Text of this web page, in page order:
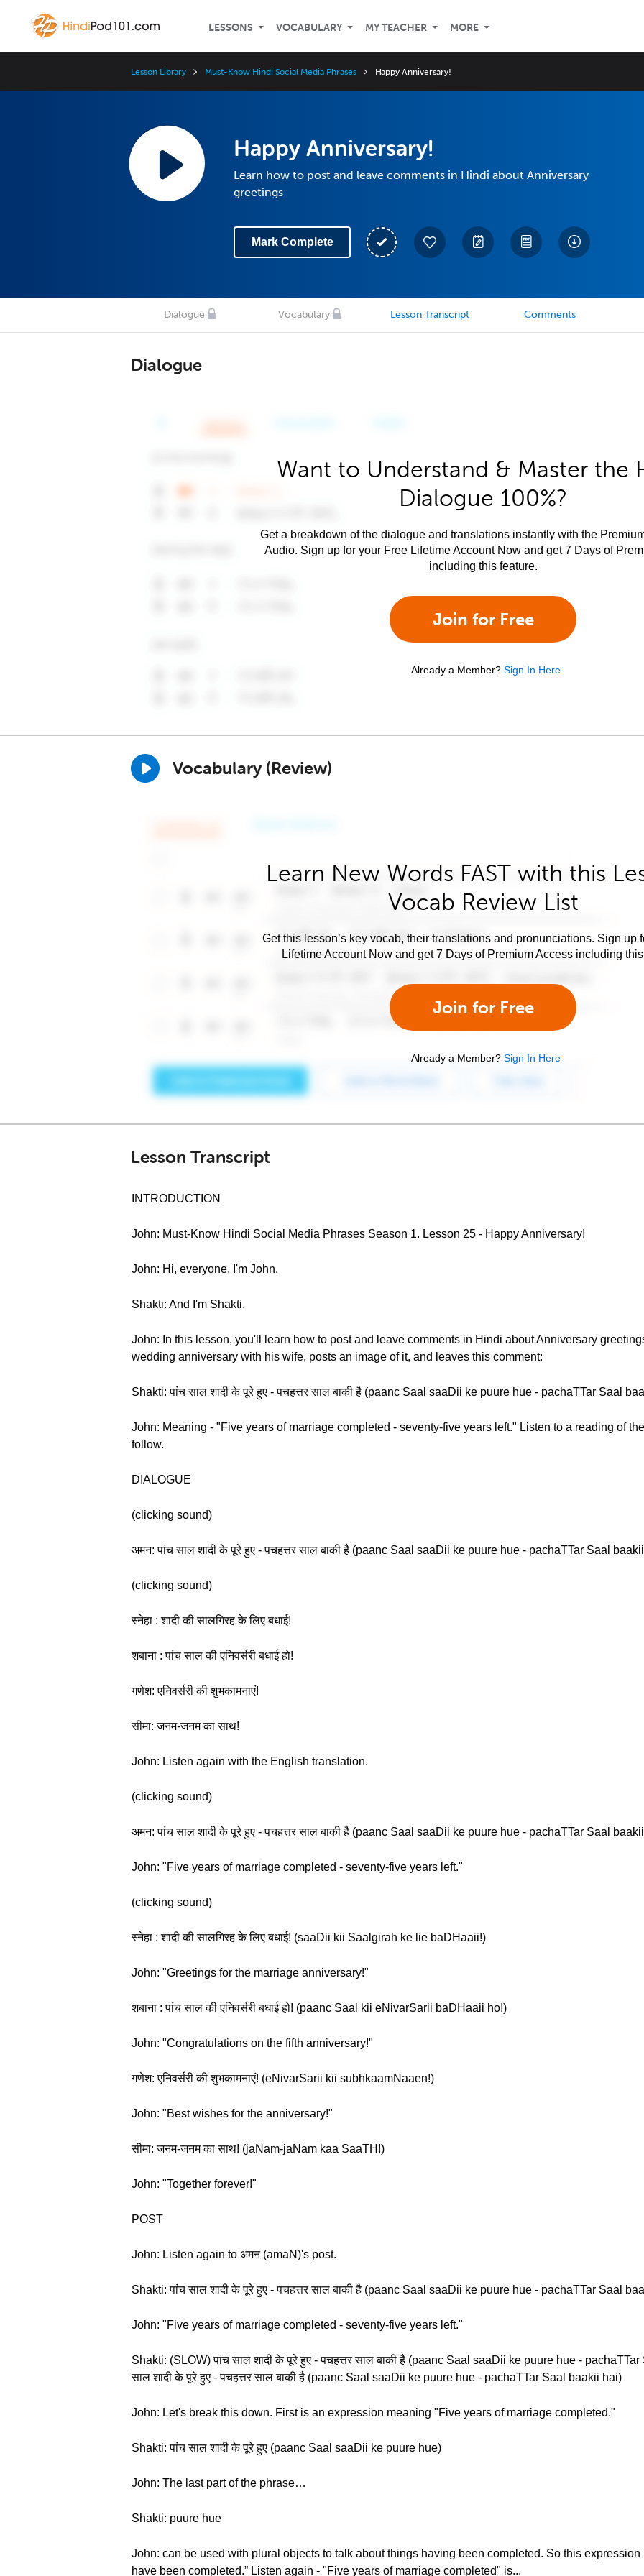
LESSONS VOCABULARY MY TEACHER MORE
Lesson Library Must-Know Hindi Social Media Phrases Happy Anniversary!
Happy Anniversary!
Learn how to post and leave comments in Hindi about Anniversary
greetings
Mark Complete
Dialogue Vocabulary Lesson Transcript Comments
Dialogue
Want to Understand & Master the
Dialogue 100%?
Get a breakdown of the dialogue and translations instantly with the
Audio. Sign up for your Free Lifetime Account Now and get 7 Days of
including this feature.
Join for Free
Already a Member? Sign In Here
Vocabulary (Review)
Learn New Words FAST with this
Vocab Review List
Get this lesson’s key vocab, their translations and pronunciations. Sign up
Lifetime Account Now and get 7 Days of Premium Access including
Join for Free
Already a Member? Sign In Here
Lesson Transcript
INTRODUCTION
John: Must-Know Hindi Social Media Phrases Season 1. Lesson 25 - Happy Anniversary!
John: Hi, everyone, I'm John.
Shakti: And I'm Shakti.
John: In this lesson, you'll learn how to post and leave comments in Hindi about Anniversary
wedding anniversary with his wife, posts an image of it, and leaves this comment:
Shakti: पांच साल शादी के पूरे हुए - पचहत्तर साल बाकी है (paanc Saal saaDii ke puure hue - pachaTTar Saal
John: Meaning - "Five years of marriage completed - seventy-five years left." Listen to a reading of
follow.
DIALOGUE
(clicking sound)
अमन: पांच साल शादी के पूरे हुए - पचहत्तर साल बाकी है (paanc Saal saaDii ke puure hue - pachaTTar Saal
(clicking sound)
स्नेहा : शादी की सालगिरह के लिए बधाई!
शबाना : पांच साल की एनिवर्सरी बधाई हो!
गणेश: एनिवर्सरी की शुभकामनाएं!
सीमा: जनम-जनम का साथ!
John: Listen again with the English translation.
(clicking sound)
अमन: पांच साल शादी के पूरे हुए - पचहत्तर साल बाकी है (paanc Saal saaDii ke puure hue - pachaTTar Saal
John: "Five years of marriage completed - seventy-five years left."
(clicking sound)
स्नेहा : शादी की सालगिरह के लिए बधाई! (saaDii kii Saalgirah ke lie baDHaaii!)
John: "Greetings for the marriage anniversary!"
शबाना : पांच साल की एनिवर्सरी बधाई हो! (paanc Saal kii eNivarSarii baDHaaii ho!)
John: "Congratulations on the fifth anniversary!"
गणेश: एनिवर्सरी की शुभकामनाएं! (eNivarSarii kii subhkaamNaaen!)
John: "Best wishes for the anniversary!"
सीमा: जनम-जनम का साथ! (jaNam-jaNam kaa SaaTH!)
John: "Together forever!"
POST
John: Listen again to अमन (amaN)'s post.
Shakti: पांच साल शादी के पूरे हुए - पचहत्तर साल बाकी है (paanc Saal saaDii ke puure hue - pachaTTar Saal
John: "Five years of marriage completed - seventy-five years left."
Shakti: (SLOW) पांच साल शादी के पूरे हुए - पचहत्तर साल बाकी है (paanc Saal saaDii ke puure hue -
साल शादी के पूरे हुए - पचहत्तर साल बाकी है (paanc Saal saaDii ke puure hue - pachaTTar Saal baakii hai)
John: Let's break this down. First is an expression meaning "Five years of marriage completed."
Shakti: पांच साल शादी के पूरे हुए (paanc Saal saaDii ke puure hue)
John: The last part of the phrase…
Shakti: puure hue
John: can be used with plural objects to talk about things having been completed. So this expression
have been completed.” Listen again - "Five years of marriage completed" is...